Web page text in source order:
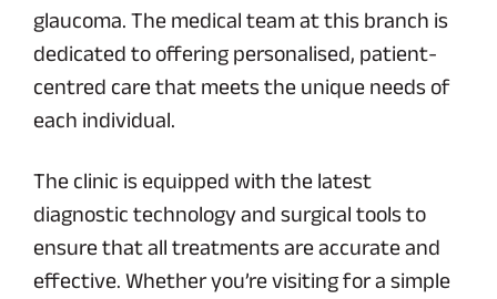
glaucoma. The medical team at this branch is
dedicated to offering personalised, patient-
centred care that meets the unique needs of
each individual.
The clinic is equipped with the latest
diagnostic technology and surgical tools to
ensure that all treatments are accurate and
effective. Whether you’re visiting for a simple